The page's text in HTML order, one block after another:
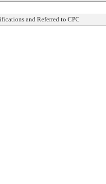
and Referred to CPC